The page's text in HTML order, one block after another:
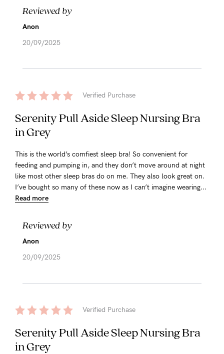
Reviewed by
Anon
20/09/2025
Verified Purchase
Serenity Pull Aside Sleep Nursing Bra
in Grey
This is the world’s comfiest sleep bra! So convenient for
feeding and pumping in, and they don’t move around at night
like most other sleep bras do on me. They also look great on.
I’ve bought so many of these now as I can’t imagine wearing...
Read more
Reviewed by
Anon
20/09/2025
Verified Purchase
Serenity Pull Aside Sleep Nursing Bra
in Grey